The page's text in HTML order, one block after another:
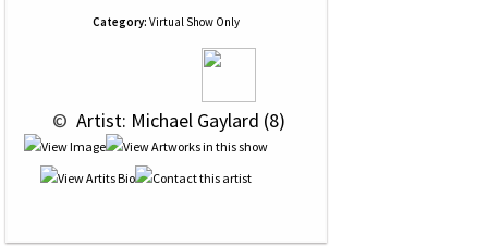
Category: Virtual Show Only
© Artist: Michael Gaylard (8)